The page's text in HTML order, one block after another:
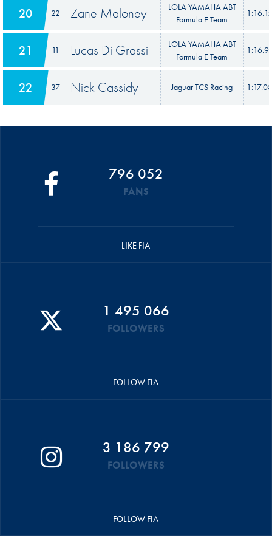
20 22 Zane Maloney
LOLA YAMAHA ABT
Formula E Team
21 11 Lucas Di Grassi
LOLA YAMAHA ABT
Formula E Team
22 37 Nick Cassidy Jaguar TCS Racing
796 052
FANS
LIKE FIA
1 495 066
FOLLOWERS
FOLLOW FIA
3 186 799
FOLLOWERS
FOLLOW FIA